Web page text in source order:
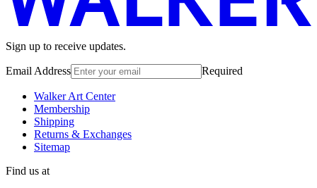
Sign up to receive updates.
Email Address Required
Walker Art Center
Membership
Shipping
Returns & Exchanges
Sitemap
Find us at